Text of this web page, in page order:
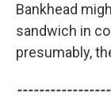
Bankhead
sandwich in
presumably,